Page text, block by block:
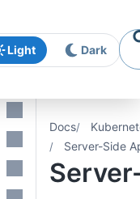
Light Dark
Docs
Server-Side